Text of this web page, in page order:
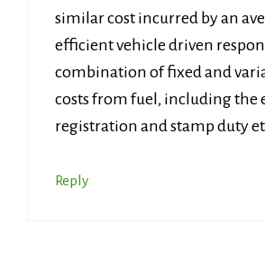
similar cost incurred by an
efficient vehicle driven
combination of fixed and
costs from fuel, including the
registration and stamp duty
Reply